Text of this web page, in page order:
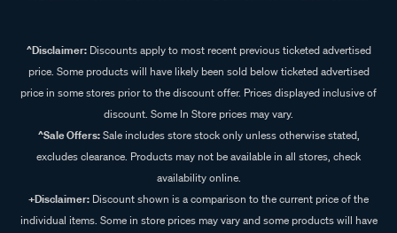
^Disclaimer:Discounts apply to most recent previous ticketed advertised
price. Some products will have likely been sold below ticketed advertised
price in some stores prior to the discount offer. Prices displayed inclusive of
discount. Some In Store prices may vary.
^Sale Offers:Sale includes store stock only unless otherwise stated,
excludes clearance. Products may not be available in all stores, check
availability online.
+Disclaimer: Discount shown is a comparison to the current price of the
individual items. Some in store prices may vary and some products will have